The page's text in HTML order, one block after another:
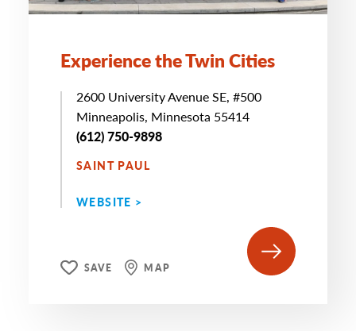
Experience the Twin Cities
2600 University Avenue SE, #500
Minneapolis, Minnesota 55414
(612) 750-9898
SAINT PAUL
WEBSITE >
SAVE MAP